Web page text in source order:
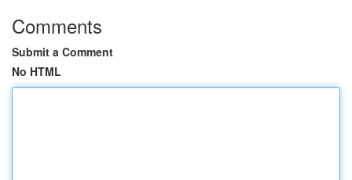
Comments
Submit a Comment
No HTML